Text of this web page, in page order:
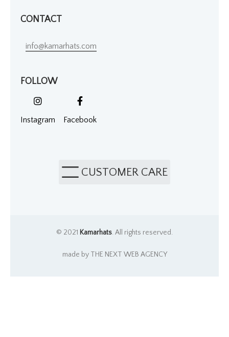
CONTACT
info@kamarhats.com
FOLLOW
Instagram Facebook
CUSTOMER CARE
© 2021 Kamarhats. All rights reserved.
made by THE NEXT WEB AGENCY